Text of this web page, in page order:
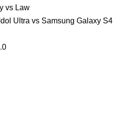
vs Law
Ultra vs Samsung Galaxy S4